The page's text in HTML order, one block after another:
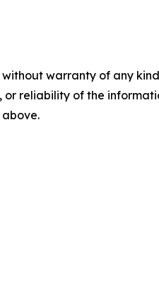
without warranty of any
or reliability of the